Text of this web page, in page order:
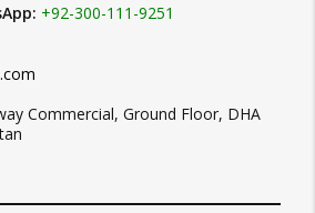
+92-300-111-9251
Commercial, Ground Floor, DHA